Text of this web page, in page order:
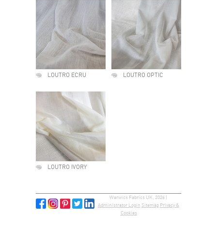
LOUTRO ECRU LOUTRO OPTIC
LOUTRO IVORY
Warwick Fabrics UK, 2026 |
Administrator Login Sitemap Privacy &
Cookies